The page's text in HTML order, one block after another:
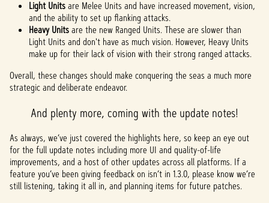
Light Unitsare Melee Units and have increased movement, vision,
and the ability to set up flanking attacks.
Heavy Unitsare the new Ranged Units. These are slower than
Light Units and don't have as much vision. However, Heavy Units
make up for their lack of vision with their strong ranged attacks.
Overall, these changes should make conquering the seas a much more
strategic and deliberate endeavor.
And plenty more, coming with the update notes!
As always, we’ve just covered the highlights here, so keep an eye out
for the full update notes including more UI and quality-of-life
improvements, and a host of other updates across all platforms. If a
feature you’ve been giving feedback on isn’t in 1.3.0, please know we’re
still listening, taking it all in, and planning items for future patches.